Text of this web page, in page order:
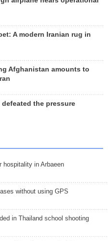
A modern Iranian rug in
Afghanistan amounts to
defeated the pressure
hospitality in Arbaeen
without using GPS
in Thailand school shooting